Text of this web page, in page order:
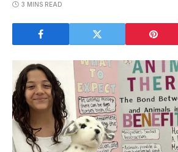
3 MINS READ